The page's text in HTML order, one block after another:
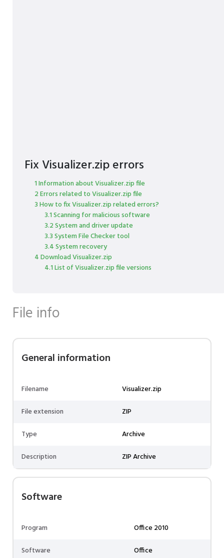
Fix Visualizer.zip errors
1 Information about Visualizer.zip file
2 Errors related to Visualizer.zip file
3 How to fix Visualizer.zip related errors?
3.1 Scanning for malicious software
3.2 System and driver update
3.3 System File Checker tool
3.4 System recovery
4 Download Visualizer.zip
4.1 List of Visualizer.zip file versions
File info
General information
Filename
Visualizer.zip
File extension
ZIP
Type
Archive
Description
ZIP Archive
Software
Program
Office 2010
Software
Office